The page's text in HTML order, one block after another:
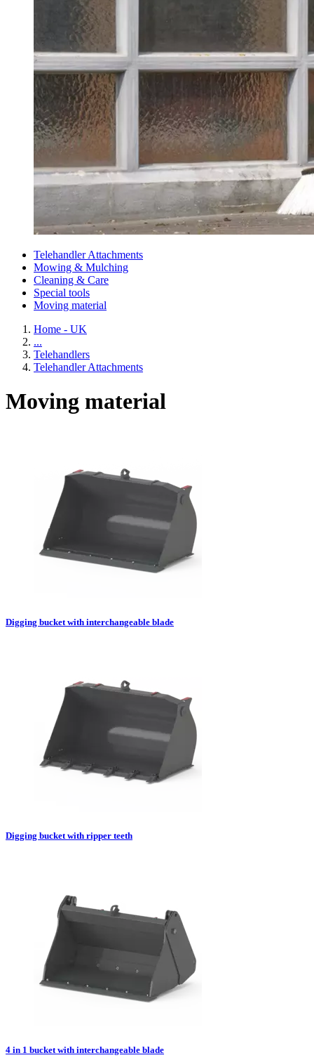
Telehandler Attachments
Mowing & Mulching
Cleaning & Care
Special tools
Moving material
Home - UK
...
Telehandlers
Telehandler Attachments
Moving material
Digging bucket with interchangeable blade
Digging bucket with ripper teeth
4 in 1 bucket with interchangeable blade